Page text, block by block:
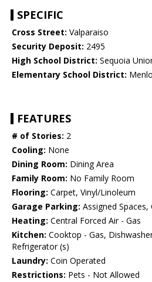
SPECIFIC
Cross Street: Valparaiso
Security Deposit: 2495
High School District: Sequoia
Elementary School District:
FEATURES
# of Stories: 2
Cooling: None
Dining Room: Dining Area
Family Room: No Family Room
Flooring: Carpet, Vinyl/Linoleum
Garage Parking: Assigned
Heating: Central Forced Air - Gas
Kitchen: Cooktop - Gas,
Refrigerator (s)
Laundry: Coin Operated
Restrictions: Pets - Not Allowed